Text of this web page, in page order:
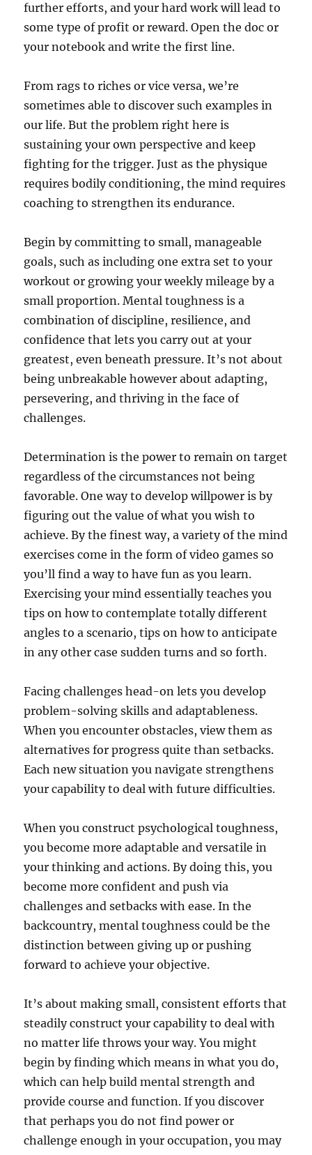
further efforts, and your hard work will lead to
some type of profit or reward. Open the doc or
your notebook and write the first line.
From rags to riches or vice versa, we’re
sometimes able to discover such examples in
our life. But the problem right here is
sustaining your own perspective and keep
fighting for the trigger. Just as the physique
requires bodily conditioning, the mind requires
coaching to strengthen its endurance.
Begin by committing to small, manageable
goals, such as including one extra set to your
workout or growing your weekly mileage by a
small proportion. Mental toughness is a
combination of discipline, resilience, and
confidence that lets you carry out at your
greatest, even beneath pressure. It’s not about
being unbreakable however about adapting,
persevering, and thriving in the face of
challenges.
Determination is the power to remain on target
regardless of the circumstances not being
favorable. One way to develop willpower is by
figuring out the value of what you wish to
achieve. By the finest way, a variety of the mind
exercises come in the form of video games so
you’ll find a way to have fun as you learn.
Exercising your mind essentially teaches you
tips on how to contemplate totally different
angles to a scenario, tips on how to anticipate
in any other case sudden turns and so forth.
Facing challenges head-on lets you develop
problem-solving skills and adaptableness.
When you encounter obstacles, view them as
alternatives for progress quite than setbacks.
Each new situation you navigate strengthens
your capability to deal with future difficulties.
When you construct psychological toughness,
you become more adaptable and versatile in
your thinking and actions. By doing this, you
become more confident and push via
challenges and setbacks with ease. In the
backcountry, mental toughness could be the
distinction between giving up or pushing
forward to achieve your objective.
It’s about making small, consistent efforts that
steadily construct your capability to deal with
no matter life throws your way. You might
begin by finding which means in what you do,
which can help build mental strength and
provide course and function. If you discover
that perhaps you do not find power or
challenge enough in your occupation, you may